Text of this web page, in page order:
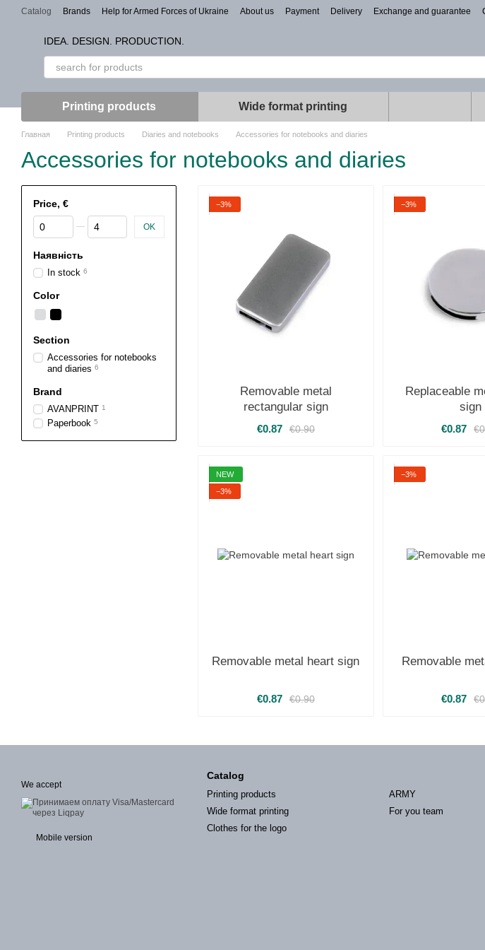
Skip to main content
Catalog Brands Help for Armed Forces of Ukraine About us Payment Delivery Exchange and guarantee
IDEA. DESIGN. PRODUCTION.
Printing products Wide format printing
Главная Printing products Diaries and notebooks Accessories for notebooks and diaries
Accessories for notebooks and diaries
−3%
Removable metal
rectangular sign
€0.90
€0.87
−3%
Replaceable
sign
€0.87
NEW
−3%
Removable metal heart sign
€0.90
€0.87
−3%
Removable
€0.87
Price, €
From Price, €
To Price, € OK
Наявність
In stock 6
Color
Section
Accessories for notebooks
and diaries 6
Brand
AVANPRINT 1
Paperbook 5
We accept
Mobile version
Catalog
Printing products
Wide format printing
Clothes for the logo
ARMY
For you team